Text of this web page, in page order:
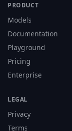
PRODUCT
Models
Documentation
Playground
Pricing
Enterprise
LEGAL
Privacy
Terms